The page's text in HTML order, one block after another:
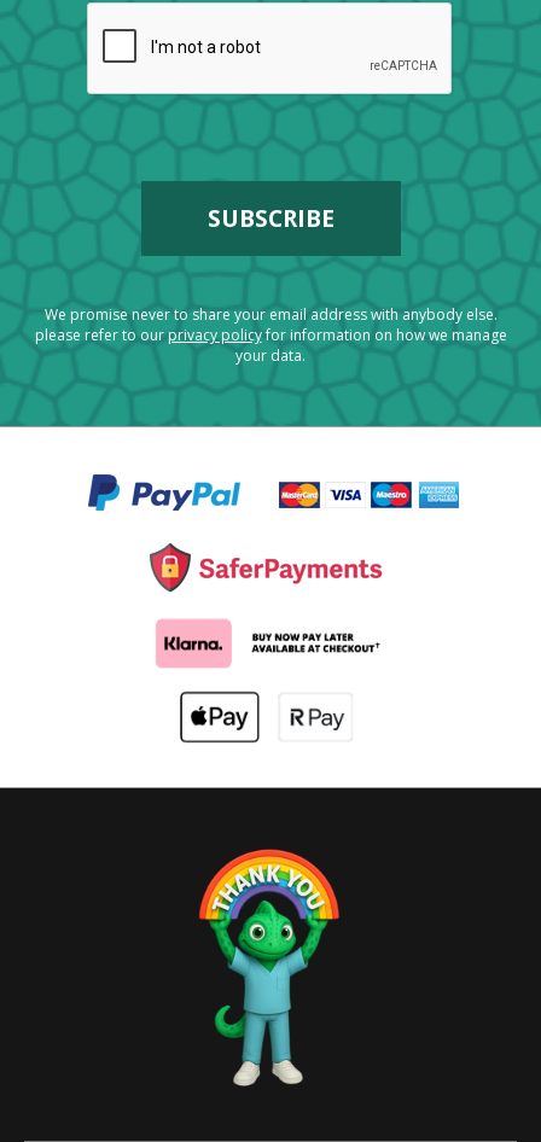
We promise never to share your email address with anybody else.
please refer to ourprivacy policyfor information on how we manage
your data.